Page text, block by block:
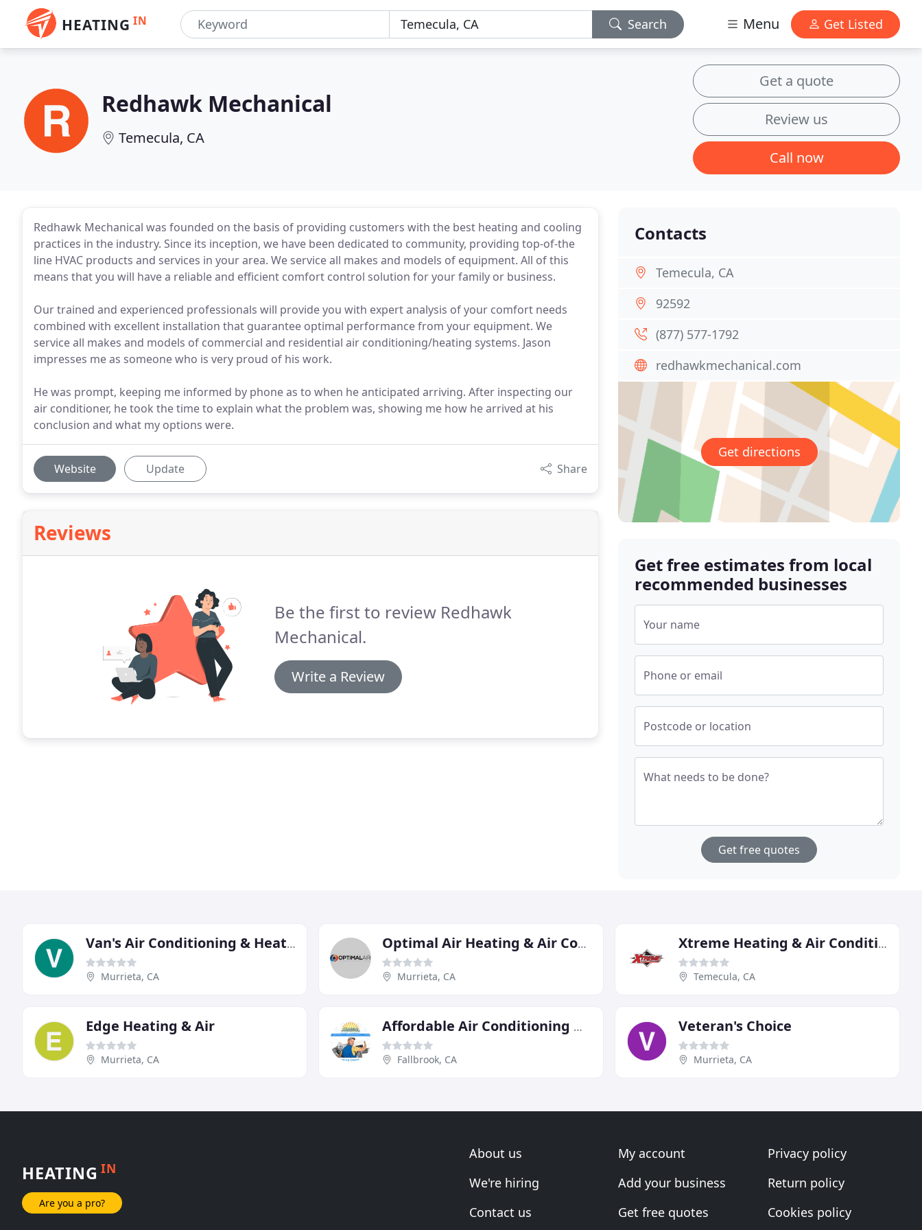
HEATING IN Search Menu Get Listed
Redhawk Mechanical
Temecula, CA
Get a quote
Review us
Call now
Redhawk Mechanical was founded on the basis of providing customers with the best heating and cooling
practices in the industry. Since its inception, we have been dedicated to community, providing top-of-the
line HVAC products and services in your area. We service all makes and models of equipment. All of this
means that you will have a reliable and efficient comfort control solution for your family or business.
Our trained and experienced professionals will provide you with expert analysis of your comfort needs
combined with excellent installation that guarantee optimal performance from your equipment. We
service all makes and models of commercial and residential air conditioning/heating systems. Jason
impresses me as someone who is very proud of his work.
He was prompt, keeping me informed by phone as to when he anticipated arriving. After inspecting our
air conditioner, he took the time to explain what the problem was, showing me how he arrived at his
conclusion and what my options were.
Website Update Share
Reviews
Be the first to review Redhawk
Mechanical.
Write a Review
Contacts
Temecula, CA
92592
(877) 577-1792
redhawkmechanical.com
Get directions
Get free estimates from local
recommended businesses
Your name
Phone or email
Postcode or location
What needs to be done?
Get free quotes
Van's Air Conditioning & Heating
Murrieta, CA
Optimal Air Heating & Air Conditioning
Murrieta, CA
Xtreme Heating & Air Conditioning
Temecula, CA
Edge Heating & Air
Murrieta, CA
Affordable Air Conditioning & Heating
Fallbrook, CA
Veteran's Choice
Murrieta, CA
HEATING IN
Are you a pro?
About us
We're hiring
Contact us
My account
Add your business
Get free quotes
Privacy policy
Return policy
Cookies policy